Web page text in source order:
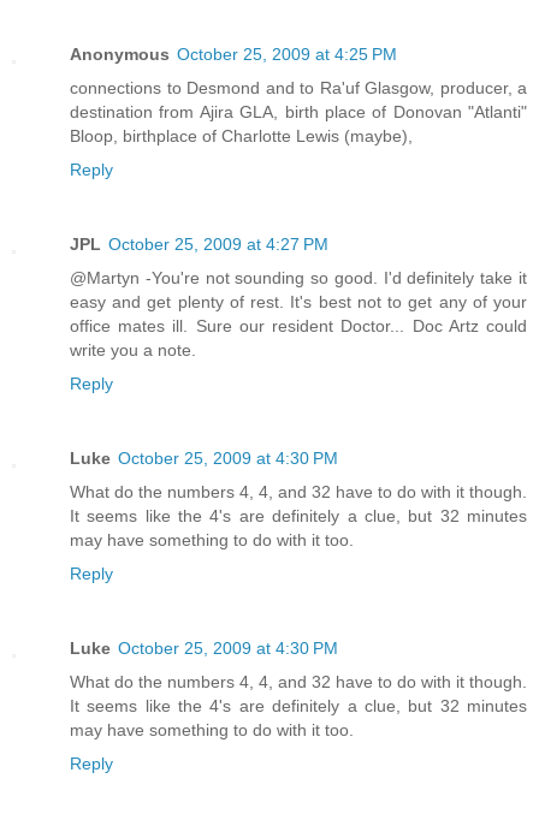
Anonymous October 25, 2009 at 4:25 PM
connections to Desmond and to Ra'uf Glasgow, producer, a
destination from Ajira GLA, birth place of Donovan "Atlanti"
Bloop, birthplace of Charlotte Lewis (maybe),
Reply
JPL October 25, 2009 at 4:27 PM
@Martyn -You're not sounding so good. I'd definitely take it
easy and get plenty of rest. It's best not to get any of your
office mates ill. Sure our resident Doctor... Doc Artz could
write you a note.
Reply
Luke October 25, 2009 at 4:30 PM
What do the numbers 4, 4, and 32 have to do with it though.
It seems like the 4's are definitely a clue, but 32 minutes
may have something to do with it too.
Reply
Luke October 25, 2009 at 4:30 PM
What do the numbers 4, 4, and 32 have to do with it though.
It seems like the 4's are definitely a clue, but 32 minutes
may have something to do with it too.
Reply